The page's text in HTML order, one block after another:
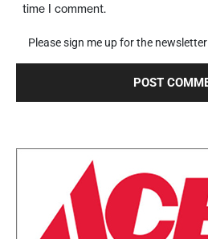
time I comment.
Please sign me up for the newsletter